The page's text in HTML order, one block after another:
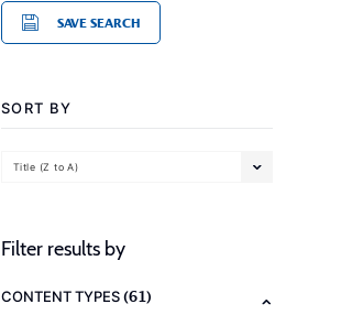
SAVE SEARCH
SORT BY
Title (Z to A)
Filter results by
CONTENT TYPES(61)